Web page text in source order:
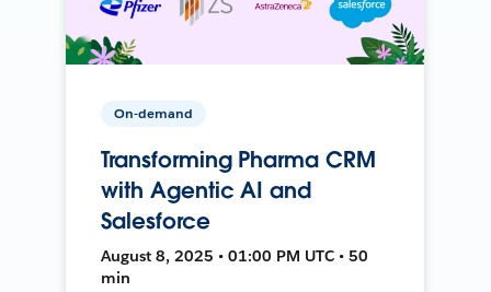
On-demand
Transforming Pharma CRM
with Agentic AI and
Salesforce
August 8, 2025 • 01:00 PM UTC • 50
min